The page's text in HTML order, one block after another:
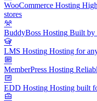
WooCommerce Hosting
stores
BuddyBoss Hosting Built by
LMS Hosting Hosting for
MemberPress Hosting
EDD Hosting Hosting built